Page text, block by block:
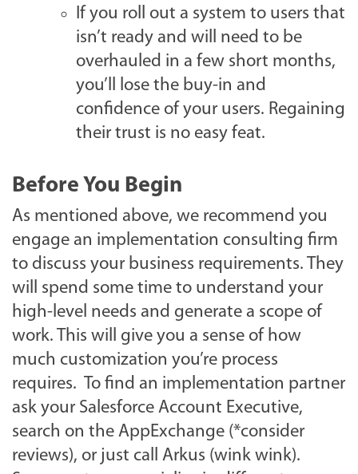
If you roll out a system to users that
isn’t ready and will need to be
overhauled in a few short months,
you’ll lose the buy-in and
confidence of your users. Regaining
their trust is no easy feat.
Before You Begin
As mentioned above, we recommend you
engage an implementation consulting firm
to discuss your business requirements. They
will spend some time to understand your
high-level needs and generate a scope of
work. This will give you a sense of how
much customization you’re process
requires. To find an implementation partner
ask your Salesforce Account Executive,
search on the AppExchange (*consider
reviews), or just call Arkus (wink wink).